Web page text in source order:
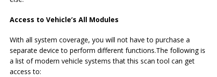
Access to Vehicle’s All Modules
With all system coverage, you will not have to purchase a
separate device to perform different functions.The following is
a list of modern vehicle systems that this scan tool can get
access to: